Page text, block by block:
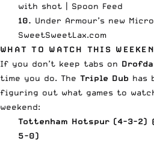
with shot | Spoon Feed
10. Under Armour’s new
SweetSweetLax.com
WHAT TO WATCH THIS
If you don’t keep tabs on
time you do. The Triple Dub has
figuring out what games to
weekend:
Tottenham Hotspur (4-3-2)
5-0)